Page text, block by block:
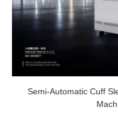
Semi-Automatic Cuff